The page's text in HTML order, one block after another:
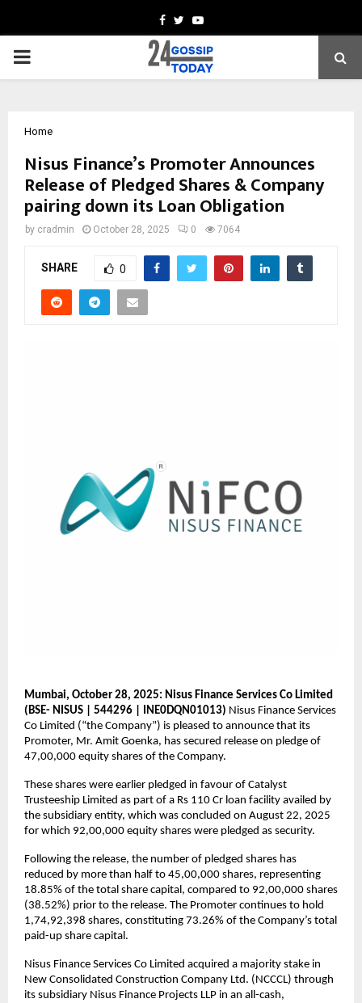
Facebook
TwitterYoutube
PRIMARY
Home
Nisus Finance’s Promoter Announces
Release of Pledged Shares & Company
pairing down its Loan Obligation
by cradmin October 28, 2025 0 7064
SHARE 0
Mumbai, October 28, 2025: Nisus Finance Services Co Limited
(BSE- NISUS | 544296 | INE0DQN01013) Nisus Finance Services
Co Limited (“the Company”) is pleased to announce that its
Promoter, Mr. Amit Goenka, has secured release on pledge of
47,00,000 equity shares of the Company.
These shares were earlier pledged in favour of Catalyst
Trusteeship Limited as part of a Rs 110 Cr loan facility availed by
the subsidiary entity, which was concluded on August 22, 2025
for which 92,00,000 equity shares were pledged as security.
Following the release, the number of pledged shares has
reduced by more than half to 45,00,000 shares, representing
18.85% of the total share capital, compared to 92,00,000 shares
(38.52%) prior to the release. The Promoter continues to hold
1,74,92,398 shares, constituting 73.26% of the Company’s total
paid-up share capital.
Nisus Finance Services Co Limited acquired a majority stake in
New Consolidated Construction Company Ltd. (NCCCL) through
its subsidiary Nisus Finance Projects LLP in an all-cash,